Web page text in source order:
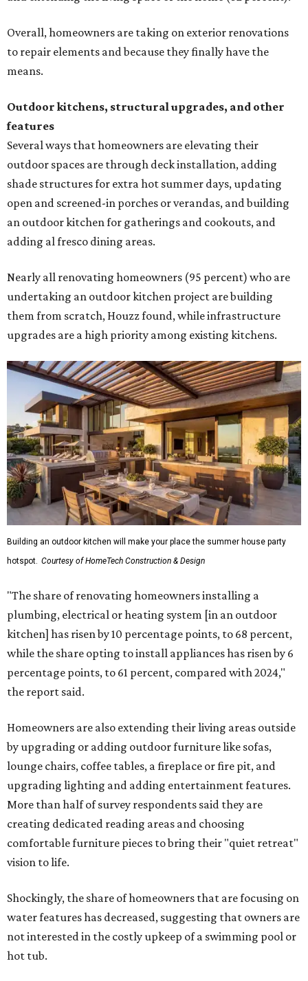
Overall, homeowners are taking on exterior renovations
to repair elements and because they finally have the
means.
Outdoor kitchens, structural upgrades, and other
features
Several ways that homeowners are elevating their
outdoor spaces are through deck installation, adding
shade structures for extra hot summer days, updating
open and screened-in porches or verandas, and building
an outdoor kitchen for gatherings and cookouts, and
adding al fresco dining areas.
Nearly all renovating homeowners (95 percent) who are
undertaking an outdoor kitchen project are building
them from scratch, Houzz found, while infrastructure
upgrades are a high priority among existing kitchens.
Building an outdoor kitchen will make your place the summer house party
hotspot. Courtesy of HomeTech Construction & Design
"The share of renovating homeowners installing a
plumbing, electrical or heating system [in an outdoor
kitchen] has risen by 10 percentage points, to 68 percent,
while the share opting to install appliances has risen by 6
percentage points, to 61 percent, compared with 2024,"
the report said.
Homeowners are also extending their living areas outside
by upgrading or adding outdoor furniture like sofas,
lounge chairs, coffee tables, a fireplace or fire pit, and
upgrading lighting and adding entertainment features.
More than half of survey respondents said they are
creating dedicated reading areas and choosing
comfortable furniture pieces to bring their "quiet retreat"
vision to life.
Shockingly, the share of homeowners that are focusing on
water features has decreased, suggesting that owners are
not interested in the costly upkeep of a swimming pool or
hot tub.